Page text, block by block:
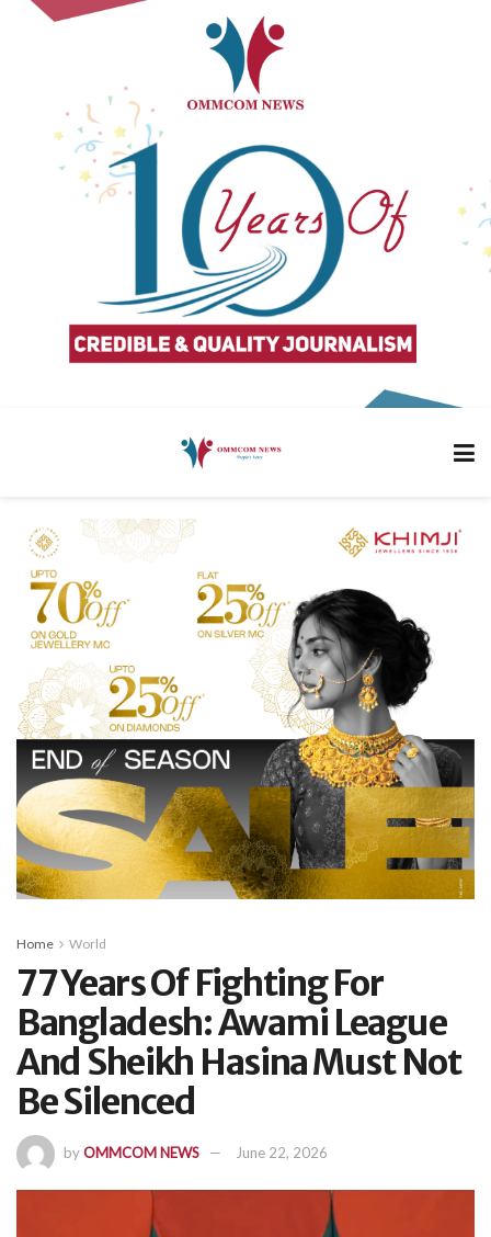
Home World
77 Years Of Fighting For
Bangladesh: Awami League
And Sheikh Hasina Must Not
Be Silenced
byOMMCOM NEWS June 22, 2026